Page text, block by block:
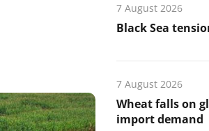
7 August 2026
Black Sea
7 August 2026
Wheat falls on
import demand